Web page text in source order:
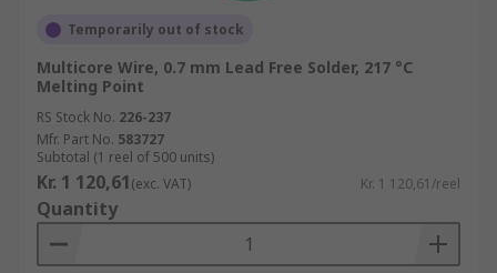
Temporarily out of stock
Multicore Wire, 0.7 mm Lead Free Solder, 217 °C
Melting Point
RS Stock No. 226-237
Mfr. Part No. 583727
Subtotal (1 reel of 500 units)
Kr. 1 120,61(exc. VAT) Kr. 1 120,61/reel
Quantity